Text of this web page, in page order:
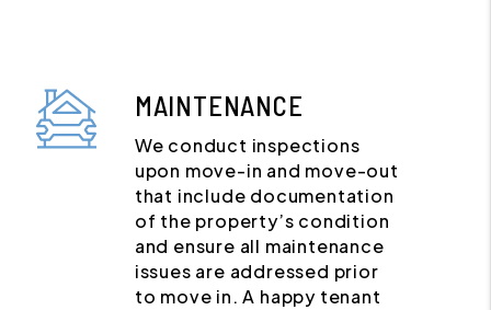
MAINTENANCE
We conduct inspections
upon move-in and move-out
that include documentation
of the property’s condition
and ensure all maintenance
issues are addressed prior
to move in. A happy tenant